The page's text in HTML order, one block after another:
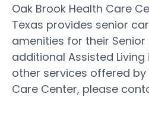
Oak Brook Health Care
Texas provides senior
amenities for their Senior
additional Assisted
other services offered by
Care Center, please